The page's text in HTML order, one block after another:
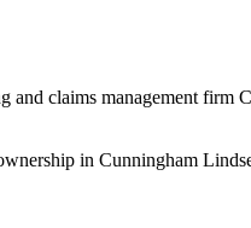
claims management firm
in Cunningham